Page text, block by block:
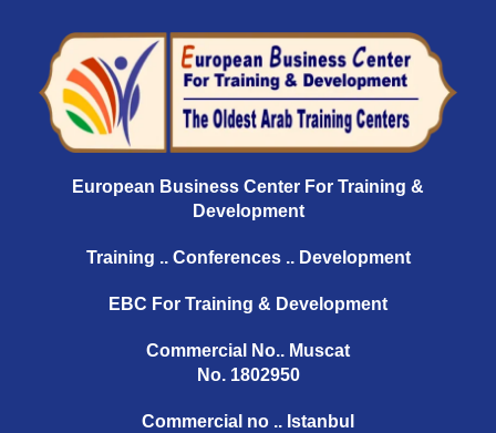
European Business Center For Training &
Development
Training .. Conferences .. Development
EBC For Training & Development
Commercial No.. Muscat
No. 1802950
Commercial no .. Istanbul